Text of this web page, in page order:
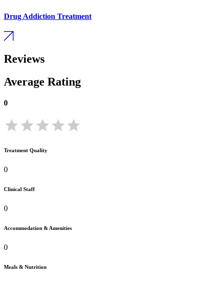
Drug Addiction Treatment
Reviews
Average Rating
0
Treatment Quality
0
Clinical Staff
0
Accommodation & Amenities
0
Meals & Nutrition